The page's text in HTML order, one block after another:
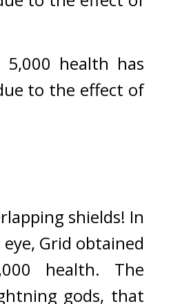
health has
to the effect of
shields! In
Grid obtained
health. The
gods, that